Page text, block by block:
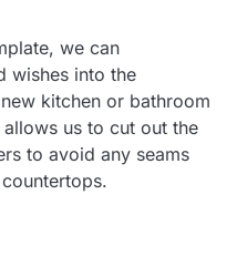
we can
wishes into the
kitchen or bathroom
allows us to cut out the
to avoid any seams